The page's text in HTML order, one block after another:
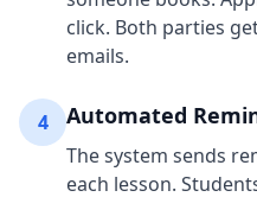
click. Both parties
emails.
4 Automated
The system sends
each lesson.